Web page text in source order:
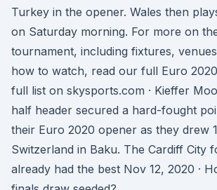
Turkey in the opener. Wales then
on Saturday morning. For more on
tournament, including fixtures,
how to watch, read our full Euro
full list on skysports.com · Kieffer
half header secured a hard-fought
their Euro 2020 opener as they drew
Switzerland in Baku. The Cardiff City
already had the best Nov 12, 2020 ·